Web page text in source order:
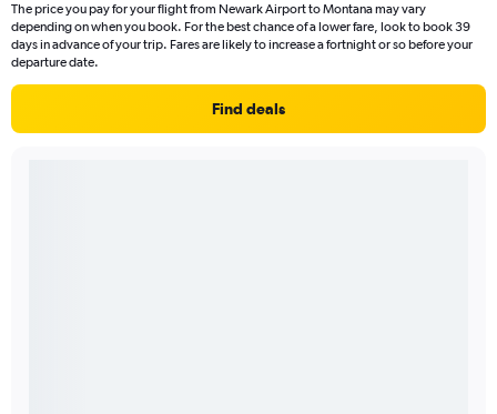
The price you pay for your flight from Newark Airport to Montana may vary
depending on when you book. For the best chance of a lower fare, look to book 39
days in advance of your trip. Fares are likely to increase a fortnight or so before your
departure date.
Find deals